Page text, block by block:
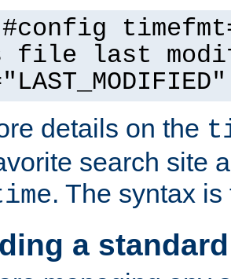
file last
details on the
search site
. The syntax
a